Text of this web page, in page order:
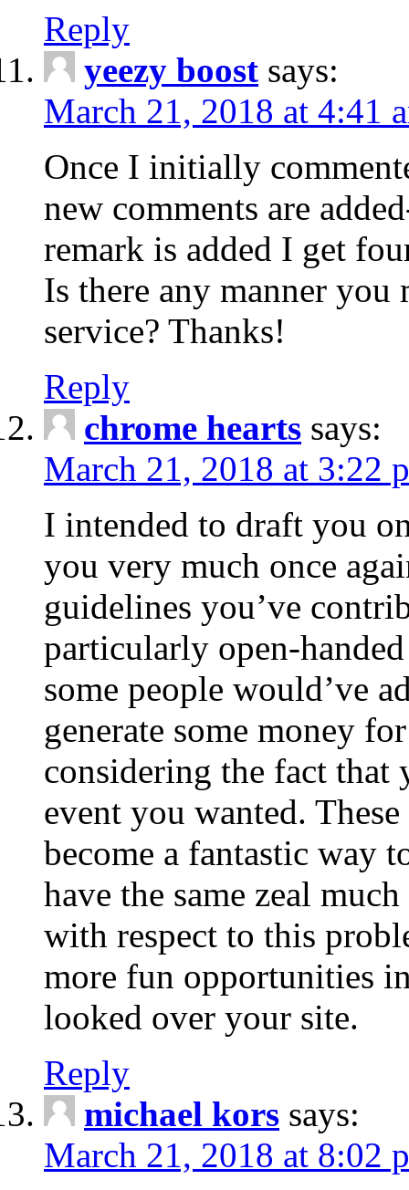
Reply
yeezy boost says:
March 21, 2018 at 4:41
Once I initially
new comments are
remark is added I get
Is there any manner you
service? Thanks!
Reply
chrome hearts says:
March 21, 2018 at 3:22
I intended to draft you
you very much once
guidelines you’ve
particularly open-
some people would’ve
generate some money
considering the fact
event you wanted.
become a fantastic way
have the same zeal
with respect to this
more fun opportunities
looked over your site.
Reply
michael kors says:
March 21, 2018 at 8:02